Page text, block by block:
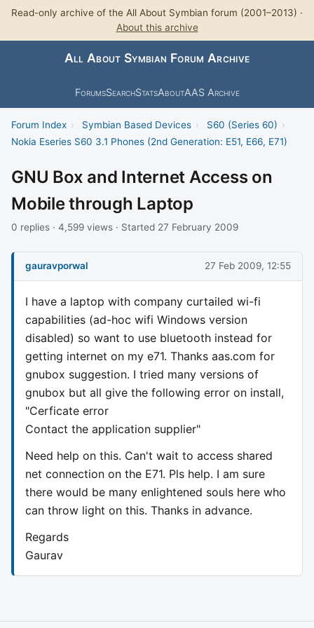
Read-only archive of the All About Symbian forum (2001–2013) ·
About this archive
All About Symbian Forum Archive
ForumsSearchStatsAboutAAS Archive
Forum Index › Symbian Based Devices › S60 (Series 60) ›
Nokia Eseries S60 3.1 Phones (2nd Generation: E51, E66, E71)
GNU Box and Internet Access on
Mobile through Laptop
0 replies · 4,599 views · Started 27 February 2009
gauravporwal 27 Feb 2009, 12:55
I have a laptop with company curtailed wi-fi
capabilities (ad-hoc wifi Windows version
disabled) so want to use bluetooth instead for
getting internet on my e71. Thanks aas.com for
gnubox suggestion. I tried many versions of
gnubox but all give the following error on install,
"Cerficate error
Contact the application supplier"
Need help on this. Can't wait to access shared
net connection on the E71. Pls help. I am sure
there would be many enlightened souls here who
can throw light on this. Thanks in advance.
Regards
Gaurav